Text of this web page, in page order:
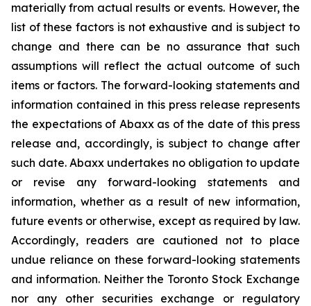
materially from actual results or events. However, the
list of these factors is not exhaustive and is subject to
change and there can be no assurance that such
assumptions will reflect the actual outcome of such
items or factors. The forward-looking statements and
information contained in this press release represents
the expectations of Abaxx as of the date of this press
release and, accordingly, is subject to change after
such date. Abaxx undertakes no obligation to update
or revise any forward-looking statements and
information, whether as a result of new information,
future events or otherwise, except as required by law.
Accordingly, readers are cautioned not to place
undue reliance on these forward-looking statements
and information. Neither the Toronto Stock Exchange
nor any other securities exchange or regulatory